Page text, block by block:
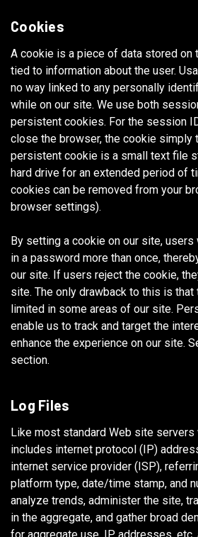
Cookies
A cookie is a piece of data stored on
tied to information about the user.
no way linked to any personally
while on our site. We use both
persistent cookies. For the session
close the browser, the cookie simply
persistent cookie is a small text file
hard drive for an extended period of
cookies can be removed from your
browser settings).
By setting a cookie on our site,
in a password more than once,
our site. If users reject the cookie,
site. The only drawback to this is
limited in some areas of our site.
enable us to track and target the
enhance the experience on our site.
section.
Log Files
Like most standard Web site
includes internet protocol (IP)
internet service provider (ISP),
platform type, date/time stamp, and
analyze trends, administer the site,
in the aggregate, and gather broad